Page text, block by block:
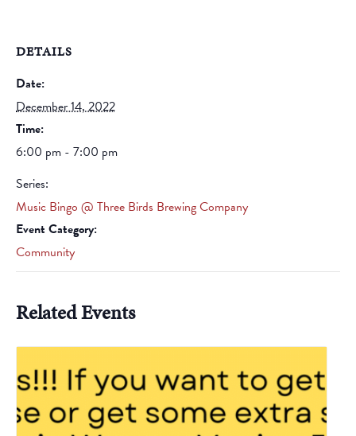
DETAILS
Date:
December 14, 2022
Time:
6:00 pm - 7:00 pm
Series:
Music Bingo @ Three Birds Brewing Company
Event Category:
Community
Related Events